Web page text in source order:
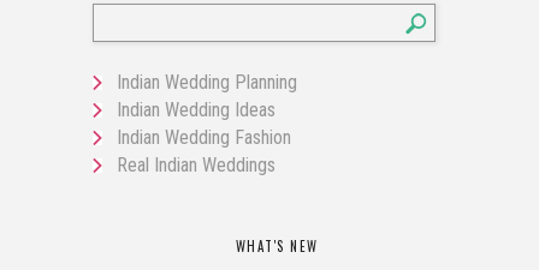
Indian Wedding Planning
Indian Wedding Ideas
Indian Wedding Fashion
Real Indian Weddings
WHAT'S NEW